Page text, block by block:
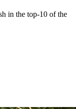
in the top-10 of the